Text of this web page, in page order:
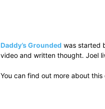
Daddy’s Grounded was started
video and written thought. Joel
You can find out more about